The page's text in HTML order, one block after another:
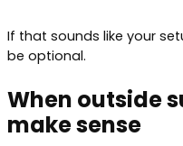
If that sounds like your
be optional.
When outside
make sense